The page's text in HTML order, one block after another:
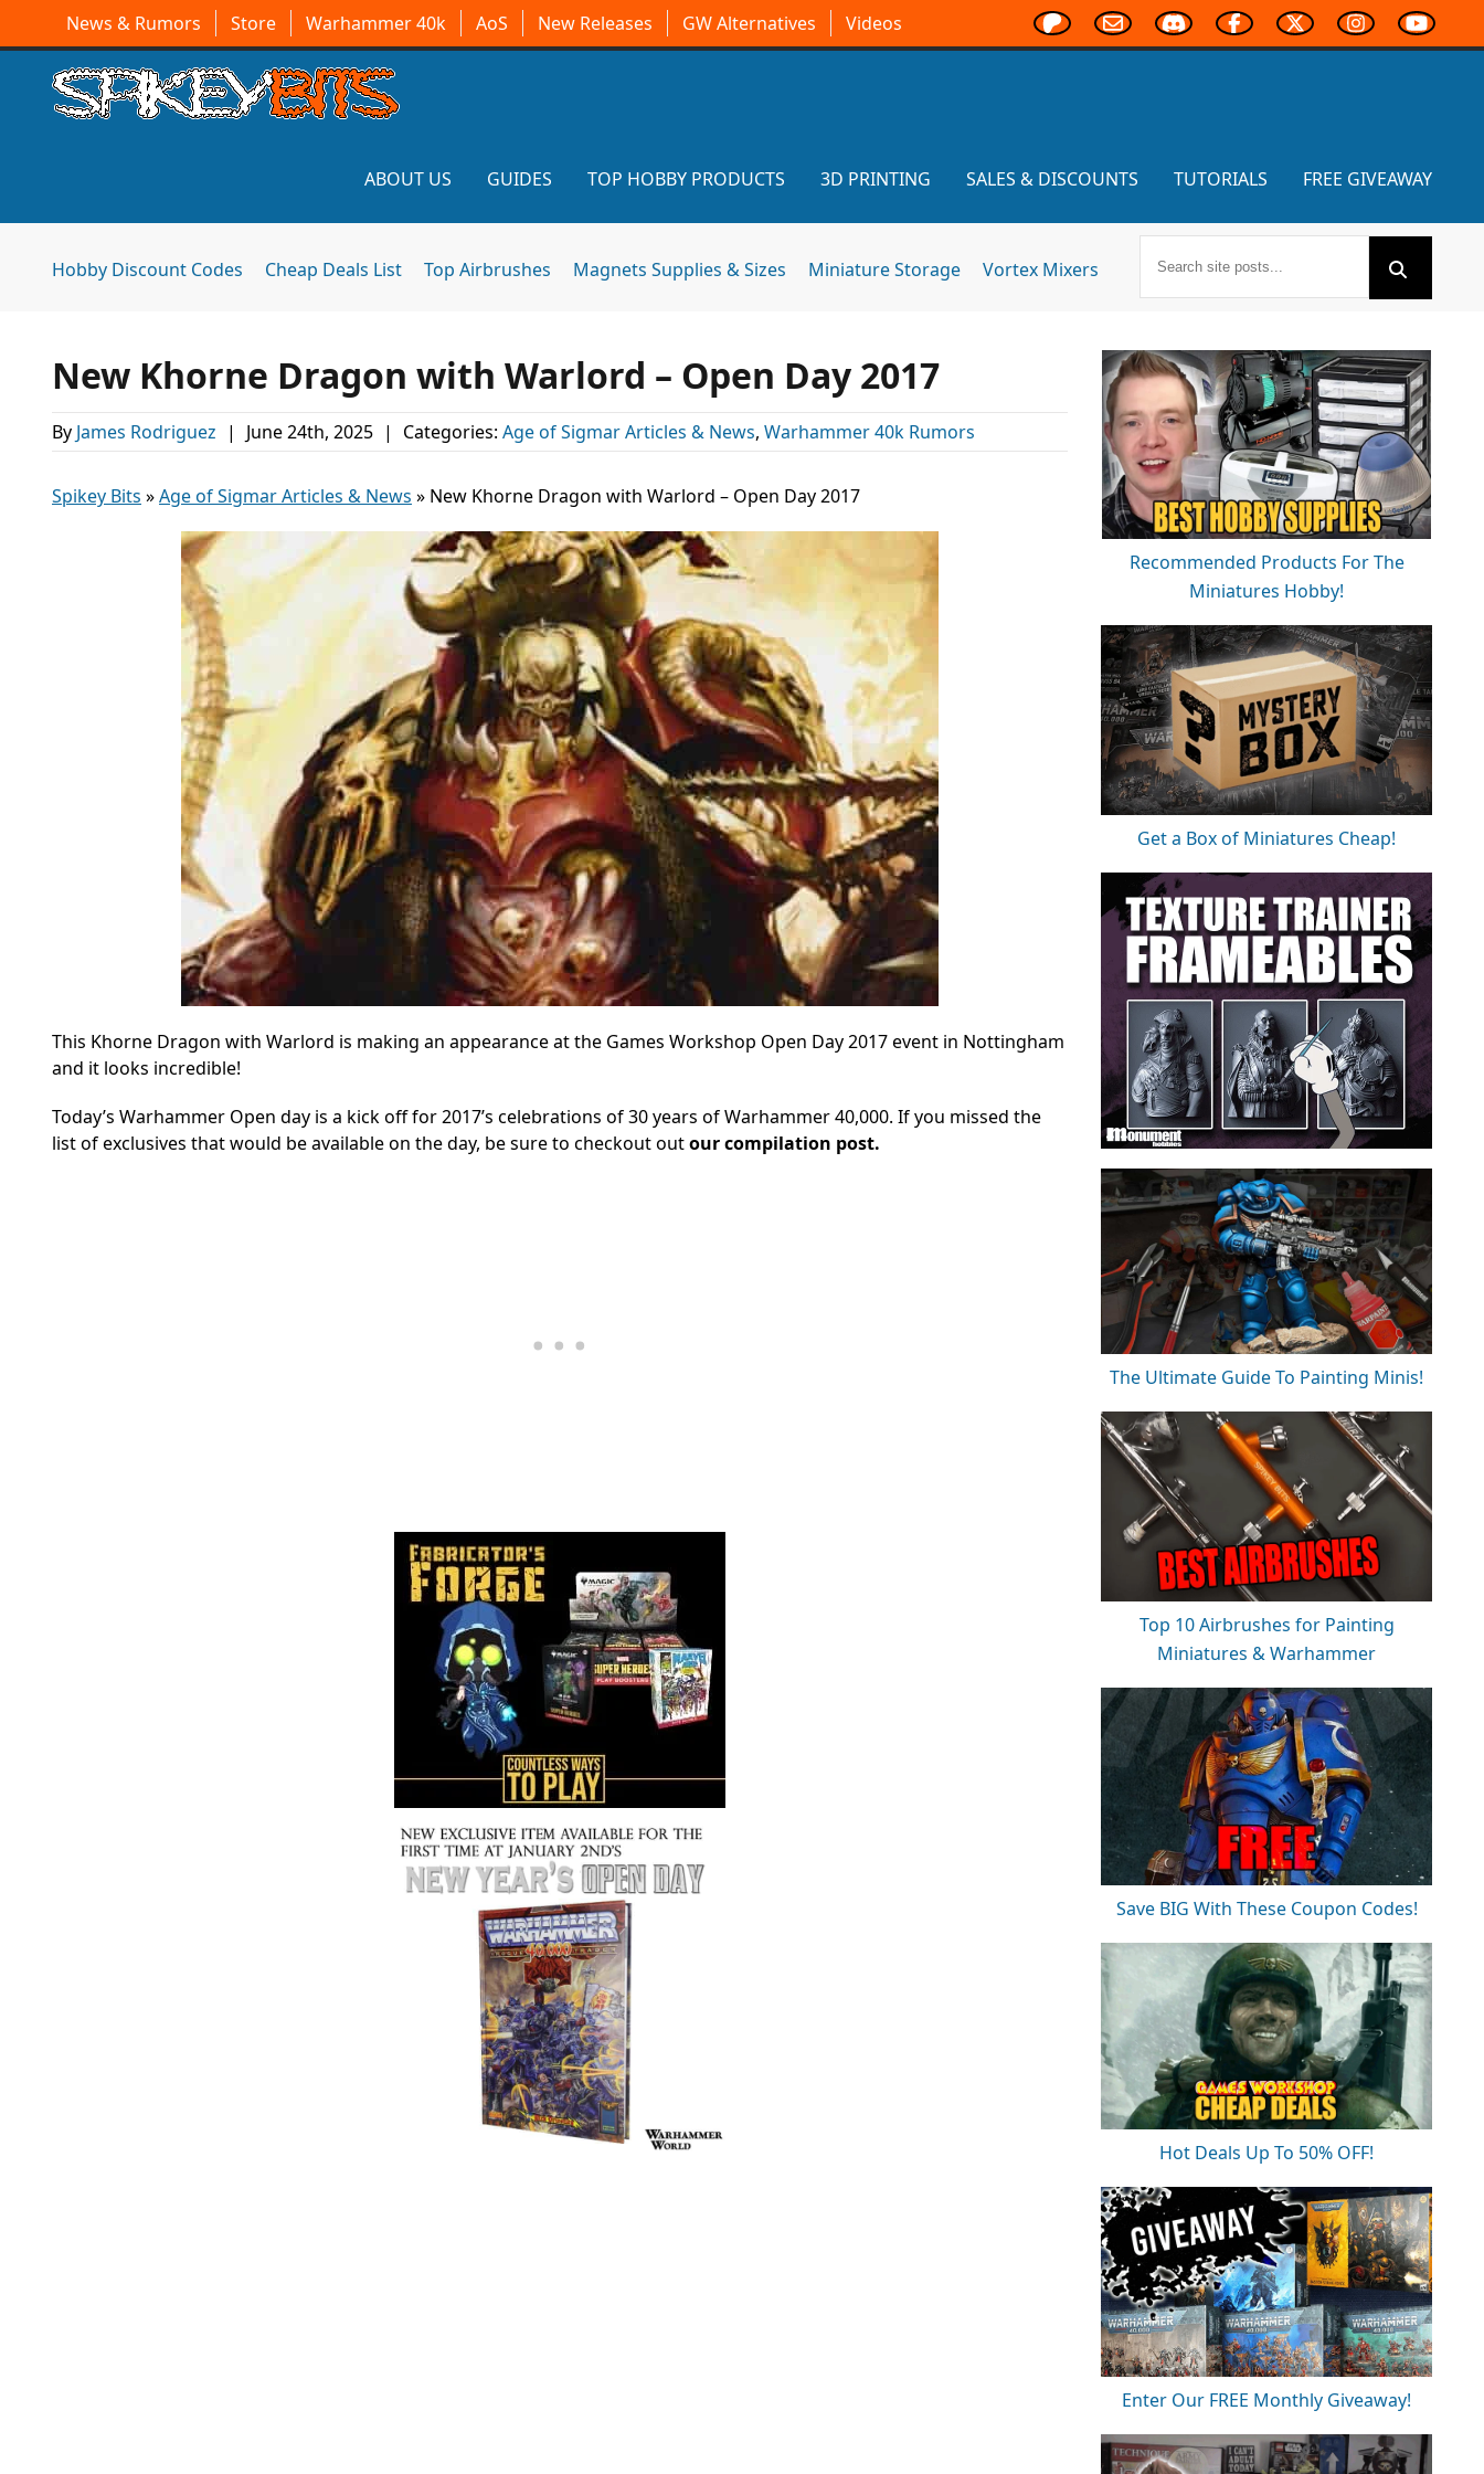
News & Rumors Store Warhammer 40k AoS New Releases GW Alternatives Videos
ABOUT US GUIDES TOP HOBBY PRODUCTS 3D PRINTING SALES & DISCOUNTS TUTORIALS FREE GIVEAWAY
Hobby Discount Codes Cheap Deals List Top Airbrushes Magnets Supplies & Sizes Miniature Storage Vortex Mixers
New Khorne Dragon with Warlord – Open Day 2017
By James Rodriguez | June 24th, 2025 | Categories: Age of Sigmar Articles & News, Warhammer 40k Rumors
Spikey Bits »Age of Sigmar Articles & News » New Khorne Dragon with Warlord – Open Day 2017
This Khorne Dragon with Warlord is making an appearance at the Games Workshop Open Day 2017 event in Nottingham
and it looks incredible!
Today’s Warhammer Open day is a kick off for 2017’s celebrations of 30 years of Warhammer 40,000. If you missed the
list of exclusives that would be available on the day, be sure to checkout outour compilation post.
Recommended Products For The
Miniatures Hobby!
Get a Box of Miniatures Cheap!
The Ultimate Guide To Painting Minis!
Top 10 Airbrushes for Painting
Miniatures & Warhammer
Save BIG With These Coupon Codes!
Hot Deals Up To 50% OFF!
Enter Our FREE Monthly Giveaway!